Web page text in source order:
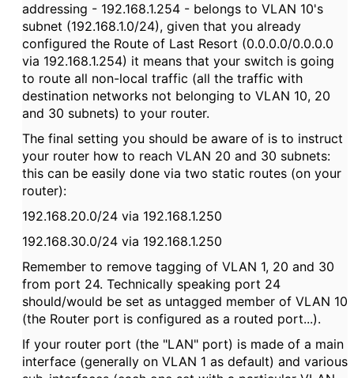
addressing - 192.168.1.254 - belongs to VLAN 10's
subnet (192.168.1.0/24), given that you already
configured the Route of Last Resort (0.0.0.0/0.0.0.0
via 192.168.1.254) it means that your switch is going
to route all non-local traffic (all the traffic with
destination networks not belonging to VLAN 10, 20
and 30 subnets) to your router.
The final setting you should be aware of is to instruct
your router how to reach VLAN 20 and 30 subnets:
this can be easily done via two static routes (on your
router):
192.168.20.0/24 via 192.168.1.250
192.168.30.0/24 via 192.168.1.250
Remember to remove tagging of VLAN 1, 20 and 30
from port 24. Technically speaking port 24
should/would be set as untagged member of VLAN 10
(the Router port is configured as a routed port...).
If your router port (the "LAN" port) is made of a main
interface (generally on VLAN 1 as default) and various